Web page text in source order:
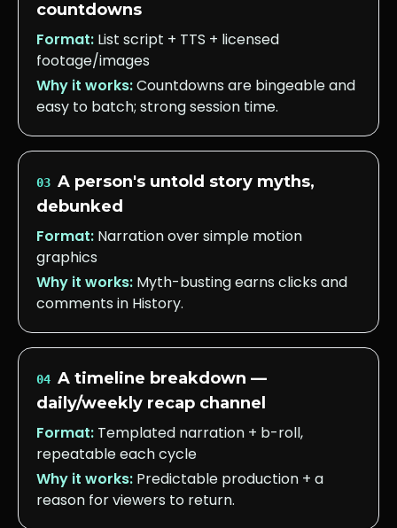
countdowns
Format: List script + TTS + licensed
footage/images
Why it works:Countdowns are bingeable and
easy to batch; strong session time.
03 A person's untold story myths,
debunked
Format: Narration over simple motion
graphics
Why it works: Myth-busting earns clicks and
comments in History.
04 A timeline breakdown —
daily/weekly recap channel
Format: Templated narration + b-roll,
repeatable each cycle
Why it works: Predictable production + a
reason for viewers to return.